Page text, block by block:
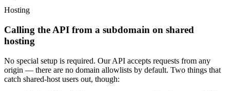
Hosting
Calling the API from a subdomain on shared
hosting
No special setup is required. Our API accepts requests from any
origin — there are no domain allowlists by default. Two things that
catch shared-host users out, though: